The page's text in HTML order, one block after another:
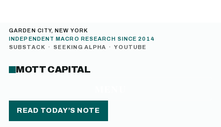
GARDEN CITY, NEW YORK
INDEPENDENT MACRO RESEARCH SINCE 2014
SUBSTACK · SEEKING ALPHA · YOUTUBE
MOTT CAPITAL
READ TODAY’S NOTE